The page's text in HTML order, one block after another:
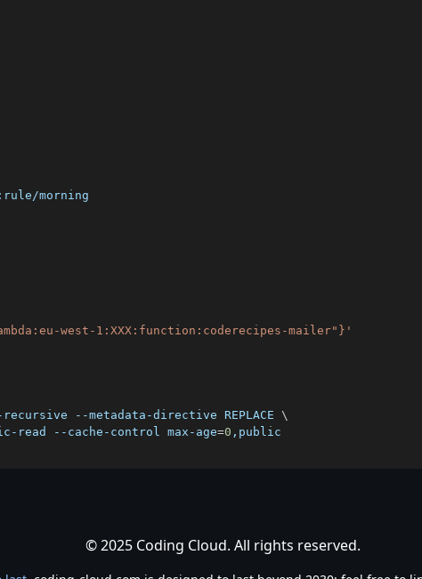
west-1:XXX:function:coderecipes-mailer"}'
--metadata-directive REPLACE \
read --cache-control max-age=0
© 2025 Coding Cloud. All rights reserved.